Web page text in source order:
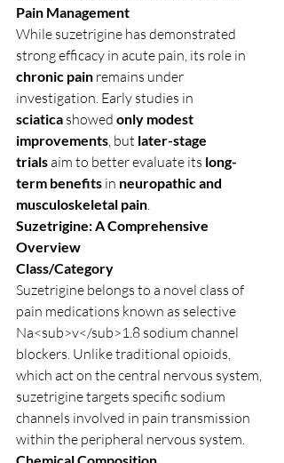
Pain Management
While suzetrigine has demonstrated
strong efficacy in acute pain, its role in
chronic pain remains under
investigation. Early studies in
sciatica showed only modest
improvements, but later-stage
trials aim to better evaluate its long-
term benefits in neuropathic and
musculoskeletal pain.
Suzetrigine: A Comprehensive
Overview
Class/Category
Suzetrigine belongs to a novel class of
pain medications known as selective
Na<sub>v</sub>1.8 sodium channel
blockers. Unlike traditional opioids,
which act on the central nervous system,
suzetrigine targets specific sodium
channels involved in pain transmission
within the peripheral nervous system.